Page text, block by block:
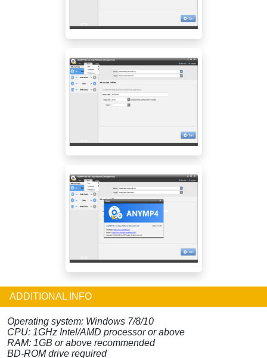
ADDITIONAL INFO
Operating system: Windows 7/8/10
CPU: 1GHz Intel/AMD processor or above
RAM: 1GB or above recommended
BD-ROM drive required